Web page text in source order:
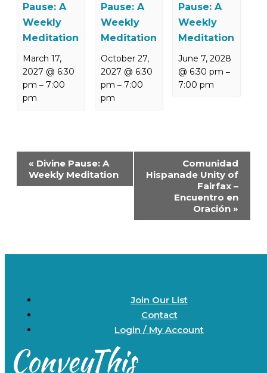
Pause: A
Weekly
Meditation
March 17,
2027 @ 6:30
pm –7:00
pm
Pause: A
Weekly
Meditation
October 27,
2027 @ 6:30
pm – 7:00
pm
Pause: A
Weekly
Meditation
June 7, 2028
@ 6:30 pm –
7:00 pm
Event
Navigation
« Divine Pause: A
Weekly Meditation
Comunidad
Hispanade Unity of
Fairfax –
Encuentro en
Oración »
Join Our List
Contact
Login / My Account